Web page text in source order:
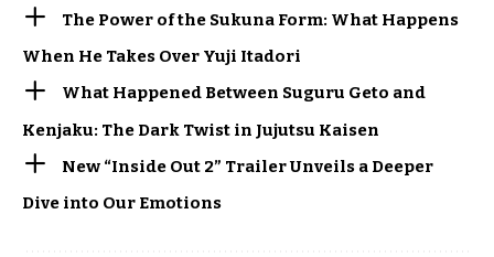
The Power of the Sukuna Form: What Happens
When He Takes Over Yuji Itadori
What Happened Between Suguru Geto and
Kenjaku: The Dark Twist in Jujutsu Kaisen
New “Inside Out 2” Trailer Unveils a Deeper
Dive into Our Emotions